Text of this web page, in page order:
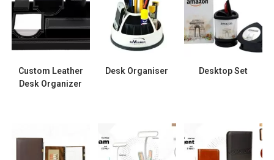
Custom Leather
Desk Organizer
Desk Organiser Desktop Set